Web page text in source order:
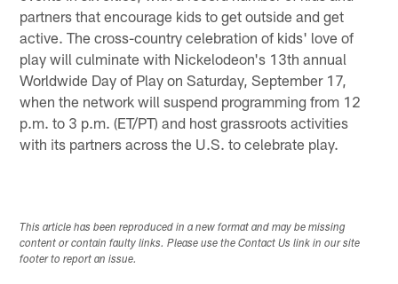
partners that encourage kids to get outside and get
active. The cross-country celebration of kids' love of
play will culminate with Nickelodeon's 13th annual
Worldwide Day of Play on Saturday, September 17,
when the network will suspend programming from 12
p.m. to 3 p.m. (ET/PT) and host grassroots activities
with its partners across the U.S. to celebrate play.
This article has been reproduced in a new format and may be missing
content or contain faulty links. Please use the Contact Us link in our site
footer to report an issue.